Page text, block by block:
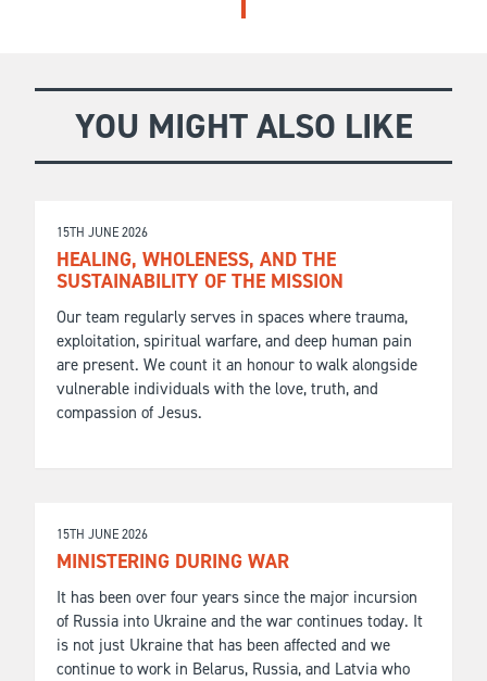
YOU MIGHT ALSO LIKE
15TH JUNE 2026
HEALING, WHOLENESS, AND THE
SUSTAINABILITY OF THE MISSION
Our team regularly serves in spaces where trauma,
exploitation, spiritual warfare, and deep human pain
are present. We count it an honour to walk alongside
vulnerable individuals with the love, truth, and
compassion of Jesus.
15TH JUNE 2026
MINISTERING DURING WAR
It has been over four years since the major incursion
of Russia into Ukraine and the war continues today. It
is not just Ukraine that has been affected and we
continue to work in Belarus, Russia, and Latvia who